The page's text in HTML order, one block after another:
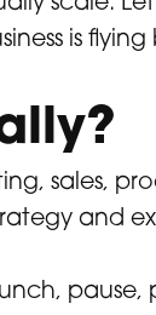
is flying
sales,
and
pause,